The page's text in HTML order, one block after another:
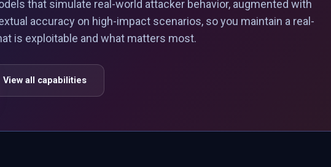
that simulate real-world attacker behavior, augmented with
accuracy on high-impact scenarios, so you maintain a real-
is exploitable and what matters most.
View all capabilities